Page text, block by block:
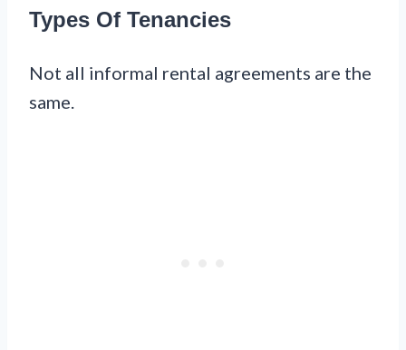
Types Of Tenancies
Not all informal rental agreements are the
same.